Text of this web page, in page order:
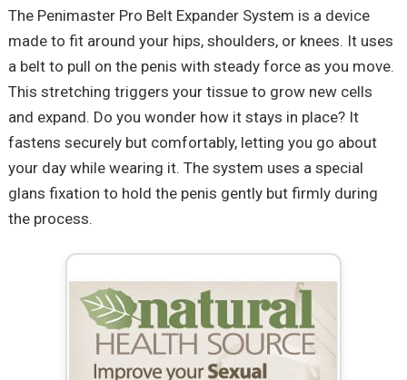
The PenimasterPro Belt Expander System is a device
made to fit around your hips, shoulders, or knees. It uses
a belt to pull on the penis with steady force as you move.
This stretching triggers your tissue to grow new cells
and expand. Do you wonder how it stays in place? It
fastens securely but comfortably, letting you go about
your day while wearing it. The system uses a special
glans fixation to hold the penis gently but firmly during
the process.